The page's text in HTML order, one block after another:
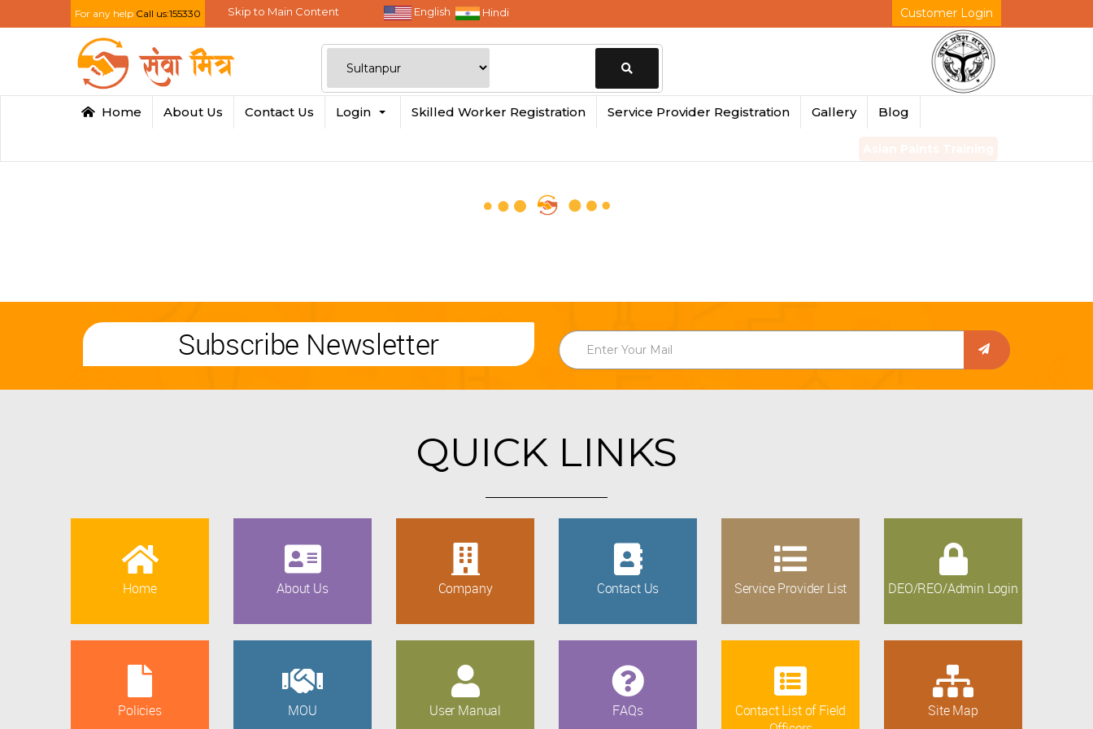
For any help Call us:155330 Skip to Main Content English Hindi Customer Login
Change
Home About Us Contact Us Login Skilled Worker Registration Service Provider Registration Gallery Blog
Subscribe Newsletter
QUICK LINKS
Home About Us Company Contact Us Service Provider List DEO/REO/Admin Login
Policies MOU User Manual FAQs
Contact List of Field
Site Map